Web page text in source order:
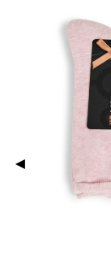
◄